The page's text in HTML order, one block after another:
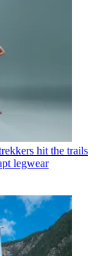
hit the trails
legwear